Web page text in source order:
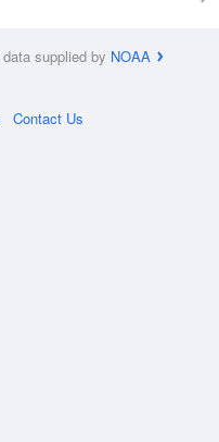
supplied by NOAA
Contact Us